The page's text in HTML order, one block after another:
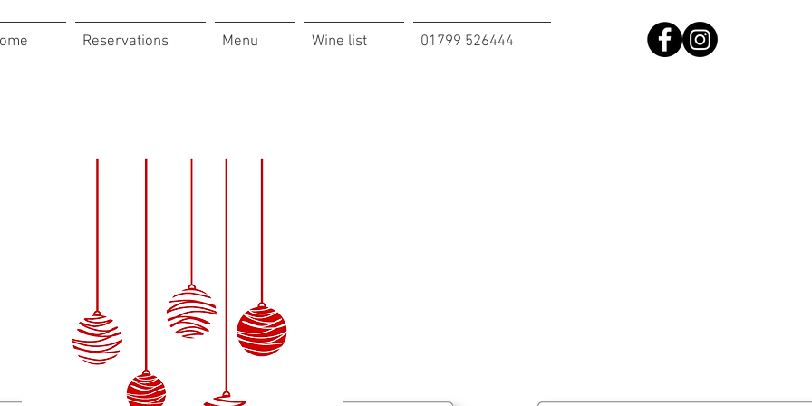
Reservations Menu Wine list 01799 526444​